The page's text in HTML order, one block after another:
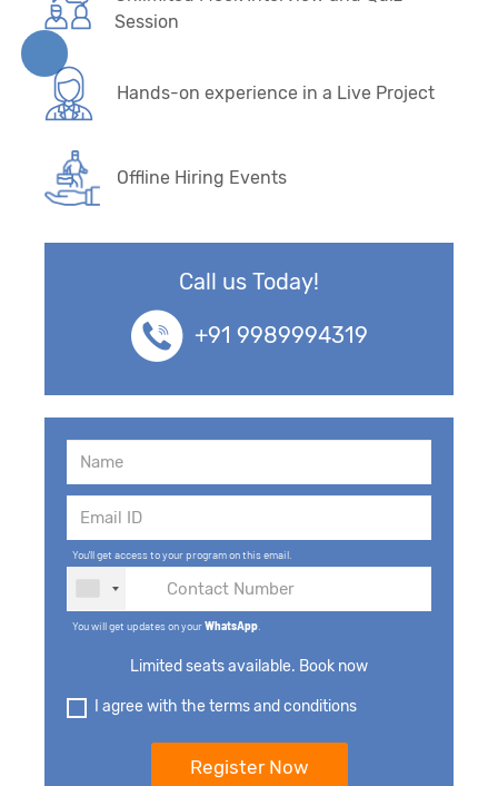
Session
Hands-on experience in a Live Project
Offline Hiring Events
Call us Today!
+91 9989994319
You'll get access to your program on this email.
You will get updates on yourWhatsApp
Limited seats available. Book now
I agree with the terms and conditions